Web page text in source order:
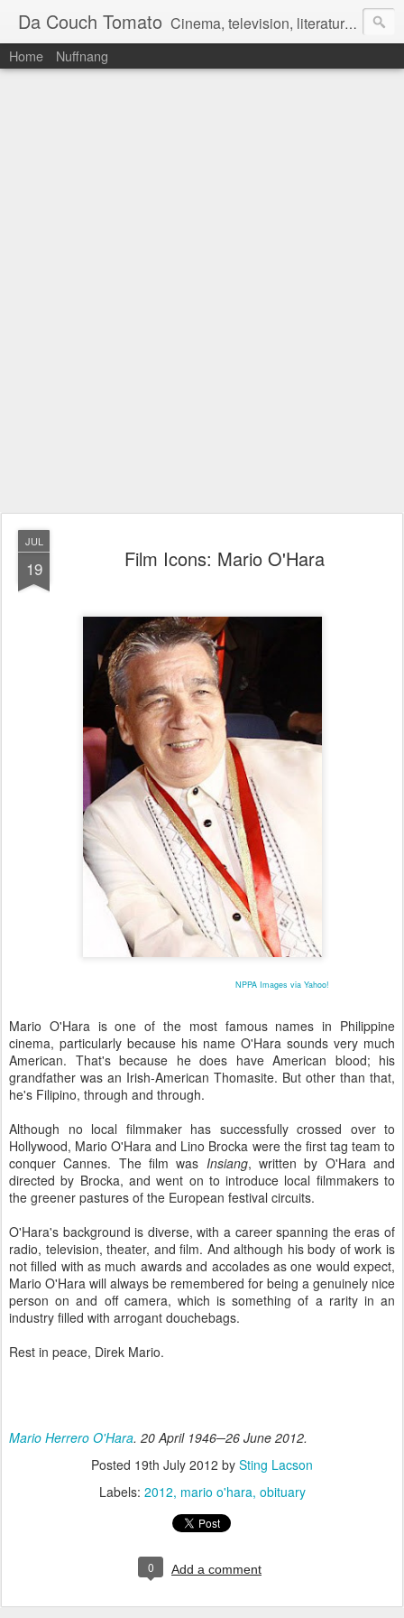
Da Couch Tomato Cinema, television, literature, and music–basically anything that can be reviewed. If you're interested in writing reviews, e-mail us at dacouchtomato@gmail.com. We won't pay you for reviews, but you get to practise your writing skills. It's a win-win situation for everyone.
Home Nuffnang
JUL
19 Film Icons: Mario O'Hara
NPPA Images via Yahoo!
Mario O'Hara is one of the most famous names in Philippine
cinema, particularly because his name O'Hara sounds very much
American. That's because he does have American blood; his
grandfather was an Irish-American Thomasite. But other than that,
he's Filipino, through and through.
Although no local filmmaker has successfully crossed over to
Hollywood, Mario O'Hara and Lino Brocka were the first tag team to
conquer Cannes. The film was Insiang, written by O'Hara and
directed by Brocka, and went on to introduce local filmmakers to
the greener pastures of the European festival circuits.
O'Hara's background is diverse, with a career spanning the eras of
radio, television, theater, and film. And although his body of work is
not filled with as much awards and accolades as one would expect,
Mario O'Hara will always be remembered for being a genuinely nice
person on and off camera, which is something of a rarity in an
industry filled with arrogant douchebags.
Rest in peace, Direk Mario.
Mario Herrero O'Hara. 20 April 1946─26 June 2012.
Posted 19th July 2012 by Sting Lacson
Labels: 2012 mario o'hara obituary
0 Add a comment